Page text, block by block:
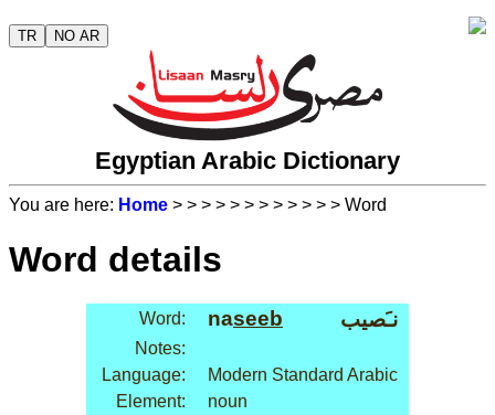
TR NO AR
Egyptian Arabic Dictionary
You are here: Home > > > > > > > > > > > > Word
Word details
Word: naseeb نـَصيب
Notes:
Language:
Modern Standard Arabic
Element:
noun